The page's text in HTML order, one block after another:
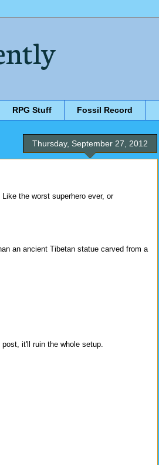
RPG Stuff Fossil Record
Thursday, September 27, 2012
the worst superhero ever, or
an ancient Tibetan statue carved from a
it'll ruin the whole setup.